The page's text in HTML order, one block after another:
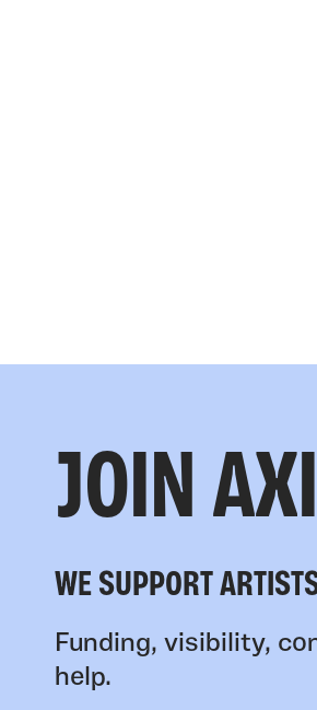
JOIN
WE SUPPORT
Funding, visibility,
help.